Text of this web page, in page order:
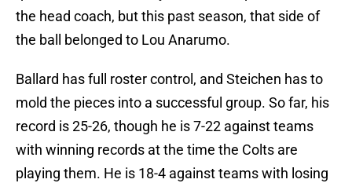
the head coach, but this past season, that side of
the ball belonged to Lou Anarumo.
Ballard has full roster control, and Steichen has to
mold the pieces into a successful group. So far, his
record is 25-26, though he is 7-22 against teams
with winning records at the time the Colts are
playing them. He is 18-4 against teams with losing